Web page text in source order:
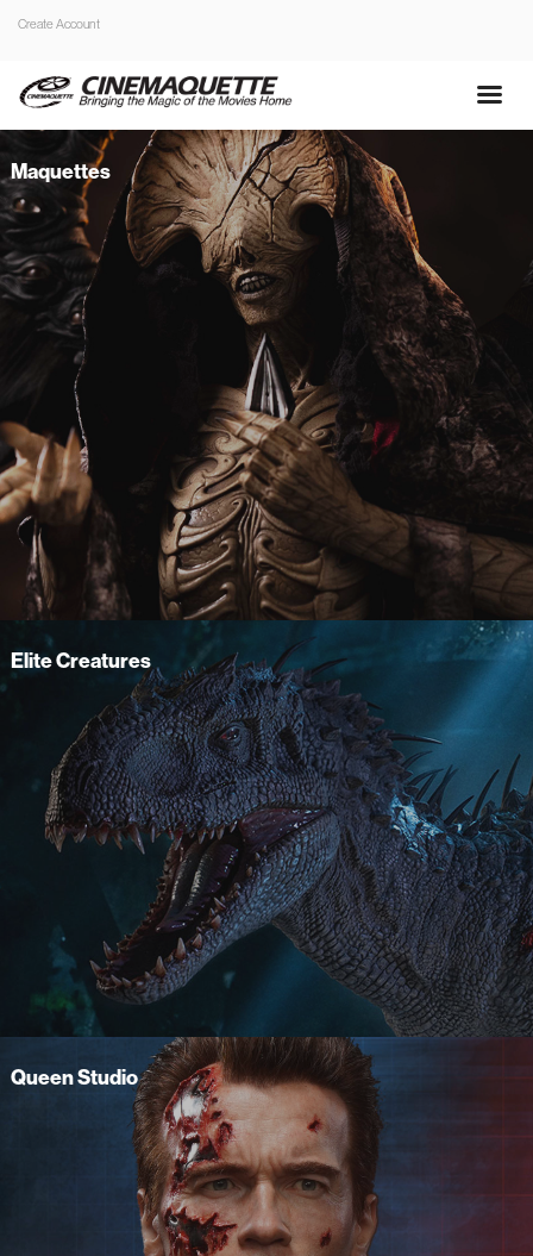
Create Account
Maquettes
Elite Creatures
Queen Studio